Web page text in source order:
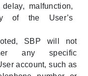
malfunction,
of the User’s
SBP will not
any specific
account, such as